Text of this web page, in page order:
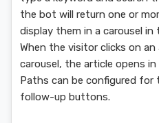
the bot will return one or
display them in a carousel
When the visitor clicks on
carousel, the article opens
Paths can be configured
follow-up buttons.